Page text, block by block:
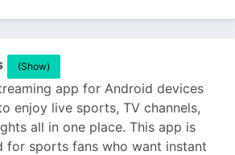
(Show)
app for Android devices
enjoy live sports, TV channels,
all in one place. This app is
for sports fans who want instant